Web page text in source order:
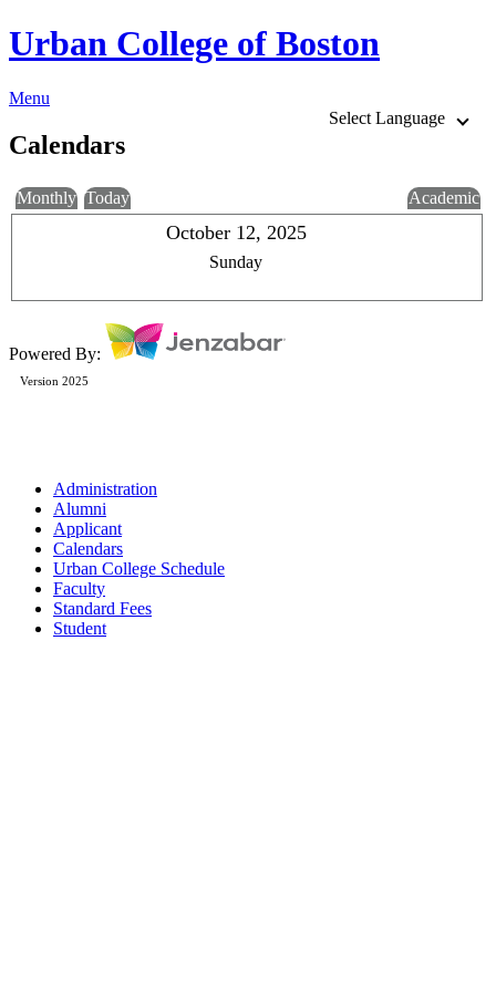
Urban College of Boston
Menu
Select Language
Calendars
Monthly Today Academic
October 12, 2025
Sunday
Powered By:
Version 2025
Administration
Alumni
Applicant
Calendars
Urban College Schedule
Faculty
Standard Fees
Student